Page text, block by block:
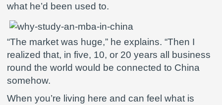
what he’d been used to.
“The market was huge,” he explains. “Then I
realized that, in five, 10, or 20 years all business
round the world would be connected to China
somehow.
When you’re living here and can feel what is